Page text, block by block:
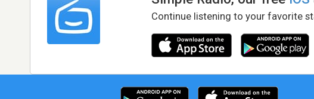
Continue listening to your favorite